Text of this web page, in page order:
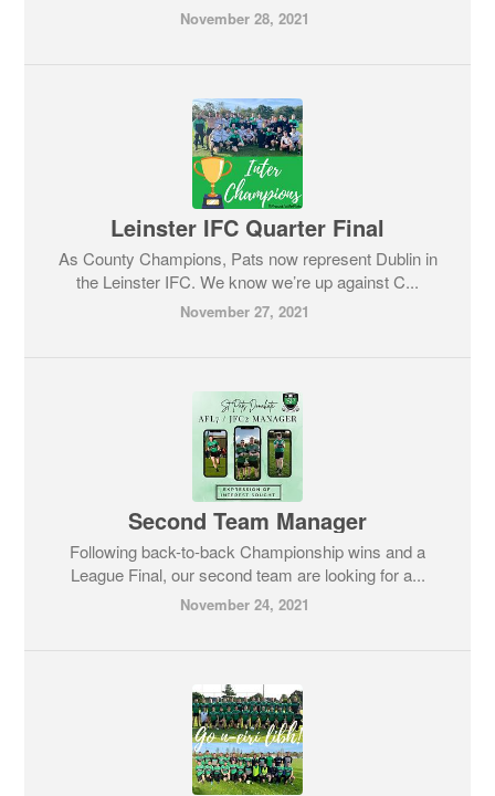
November 28, 2021
Leinster IFC Quarter Final
As County Champions, Pats now represent Dublin in
the Leinster IFC. We know we’re up against C...
November 27, 2021
Second Team Manager
Following back-to-back Championship wins and a
League Final, our second team are looking for a...
November 24, 2021